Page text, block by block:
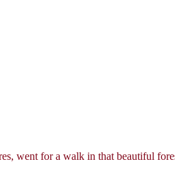
went for a walk in that beautiful